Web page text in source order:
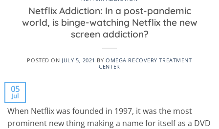
Netflix Addiction: In a post-pandemic
world, is binge-watching Netflix the new
screen addiction?
POSTED ON JULY 5, 2021 BYOMEGA RECOVERY TREATMENT
CENTER
05
Jul
When Netflix was founded in 1997, it was the most
prominent new thing making a name for itself as a DVD